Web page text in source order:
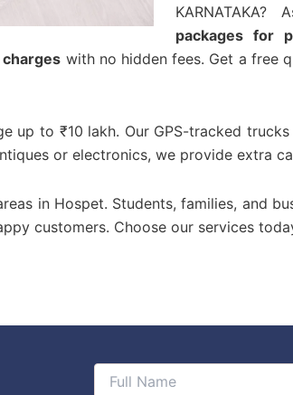
packages for
charges with no hidden fees. Get a free
up to ₹10 lakh. Our GPS-tracked
or electronics, we provide extra
in Hospet. Students, families, and
customers. Choose our services